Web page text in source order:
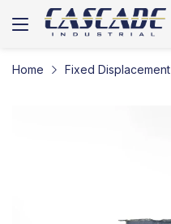
Home Fixed Displacement